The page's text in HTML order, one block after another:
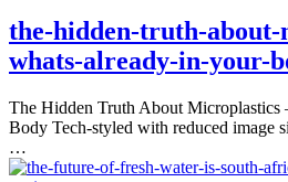
the-hidden-truth-about-
whats-already-in-your-
The Hidden Truth About
Body Tech-styled with reduced image
…